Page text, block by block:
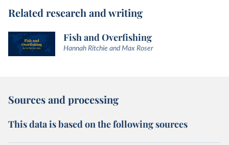
Related research and writing
Fish and Overfishing
Hannah Ritchie and Max Roser
Sources and processing
This data is based on the following sources